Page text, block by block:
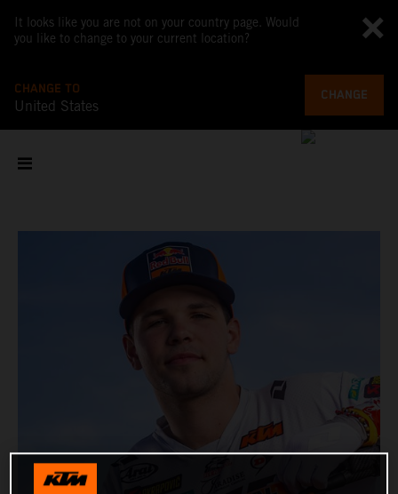
It looks like you are not on your country page. Would
you like to change to your current location?
CHANGE TO
United States
CHANGE